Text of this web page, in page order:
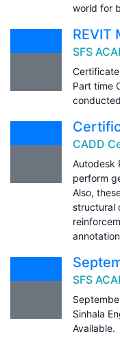
world for
REVIT
SFS
Part time
CADD
Autodesk
perform
Also,
structural
SFS
Sinhala
Available.